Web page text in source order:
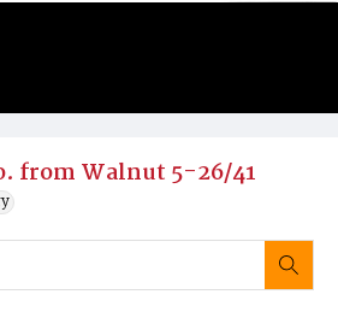
from Walnut 5-26/41